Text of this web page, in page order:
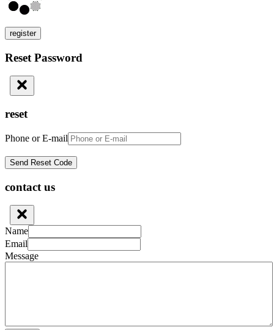
register
Reset Password
reset
Phone or E-mail
contact us
Name
Email
Message